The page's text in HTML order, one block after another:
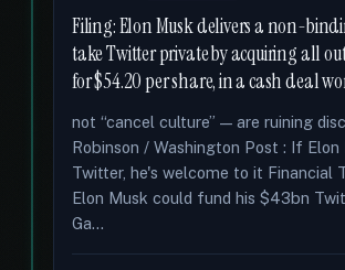
Filing: Elon Musk delivers a non-
take Twitter private by acquiring all
for $54.20 per share, in a cash deal
not “cancel culture” — are ruining
Robinson / Washington Post : If
Twitter, he's welcome to it Financial
Elon Musk could fund his $43bn
Ga...